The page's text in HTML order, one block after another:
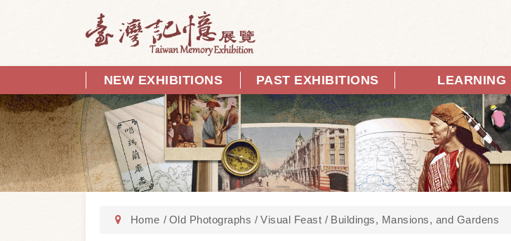
NEW EXHIBITIONS PAST EXHIBITIONS LEARNING
Home Old Photographs Visual Feast Buildings, Mansions, and Gardens